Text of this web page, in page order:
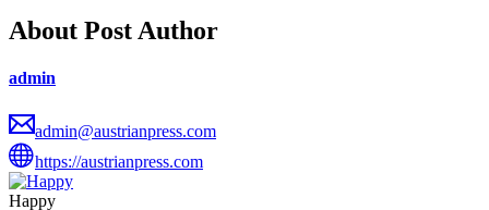
About Post Author
admin
admin@austrianpress.com
https://austrianpress.com
Happy